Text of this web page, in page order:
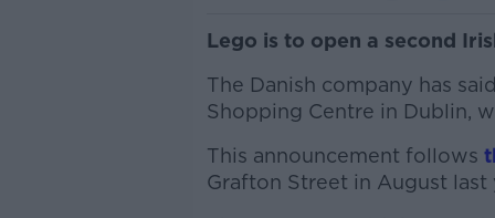
Lego is to open a second
The Danish company has
Shopping Centre in Dublin,
This announcement follows
Grafton Street in August last